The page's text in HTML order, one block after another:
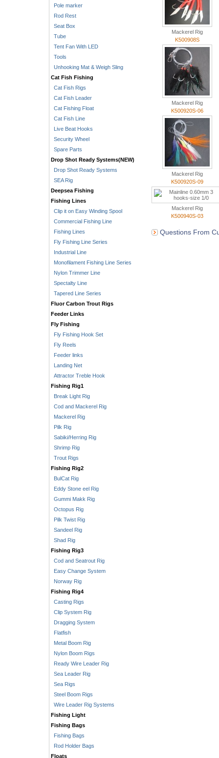
Pole marker
Rod Rest
Seat Box
Tube
Tent Fan With LED
Tools
Unhooking Mat & Weigh Sling
Cat Fish Fishing
Cat Fish Rigs
Cat Fish Leader
Cat Fishing Float
Cat Fish Line
Live Beat Hooks
Security Wheel
Spare Parts
Drop Shot Ready Systems(NEW)
Drop Shot Ready Systems
SEA Rig
Deepsea Fishing
Fishing Lines
Clip it on Easy Winding Spool
Commercial Fishing Line
Fishing Lines
Fly Fishing Line Series
Industrial Line
Monofilament Fishing Line Series
Nylon Trimmer Line
Spectalty Line
Tapered Line Series
Fluor Carbon Trout Rigs
Feeder Links
Fly Fishing
Fly Fishing Hook Set
Fly Reels
Feeder links
Landing Net
Attractor Treble Hook
Fishing Rig1
Break Light Rig
Cod and Mackerel Rig
Mackerel Rig
Pilk Rig
Sabiki/Herring Rig
Shrimp Rig
Trout Rigs
Fishing Rig2
BulCat Rig
Eddy Stone eel Rig
Gummi Makk Rig
Octopus Rig
Pilk Twist Rig
Sandeel Rig
Shad Rig
Fishing Rig3
Cod and Seatrout Rig
Easy Change System
Norway Rig
Fishing Rig4
Casting Rigs
Clip System Rig
Dragging System
Flatfish
Metal Boom Rig
Nylon Boom Rigs
Ready Wire Leader Rig
Sea Leader Rig
Sea Rigs
Steel Boom Rigs
Wire Leader Rig Systems
Fishing Light
Fishing Bags
Fishing Bags
Rod Holder Bags
Floats
Mackerel Rig
K500908S
Mackerel Rig
K500920S-06
Mackerel Rig
K500920S-09
Mackerel Rig
K500940S-03
Questions From